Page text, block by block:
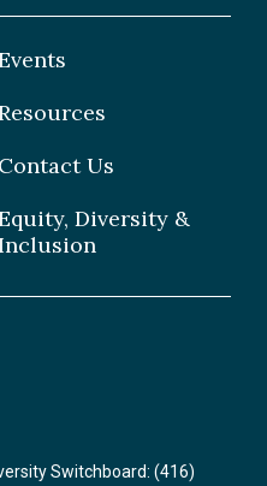
Contact Us
Diversity &
Switchboard: (416)